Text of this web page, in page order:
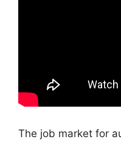
The job market for